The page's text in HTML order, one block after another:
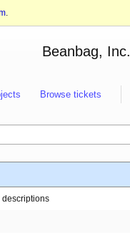
.
Beanbag, Inc.
Browse tickets
descriptions